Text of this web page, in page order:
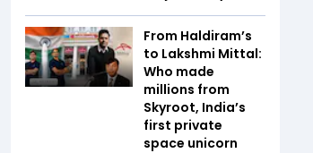
From Haldiram’s
to Lakshmi Mittal:
Who made
millions from
Skyroot, India’s
first private
space unicorn